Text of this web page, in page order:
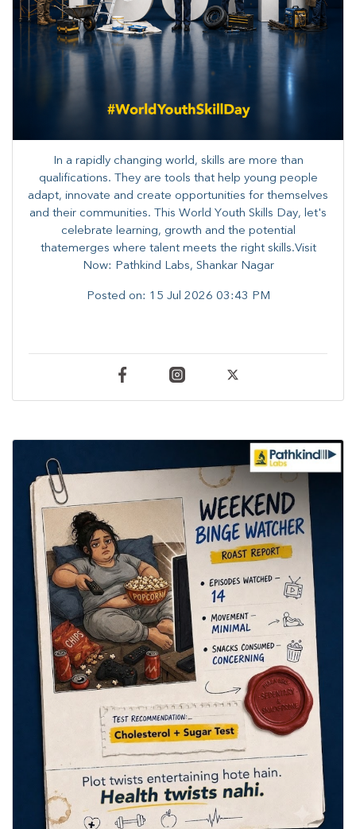
In a rapidly changing world, skills are more than
qualifications. They are tools that help young people
adapt, innovate and create opportunities for themselves
and their communities. ​This World Youth Skills Day, let's
celebrate learning, growth and the potential
thatemerges where talent meets the right skills.Visit
Now: Pathkind Labs, Shankar Nagar
Posted on: 15 Jul 2026 03:43 PM